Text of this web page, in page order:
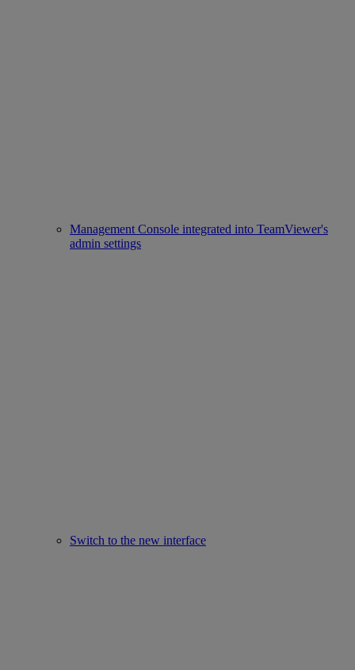
Management Console integrated into TeamViewer's
admin settings
Switch to the new interface